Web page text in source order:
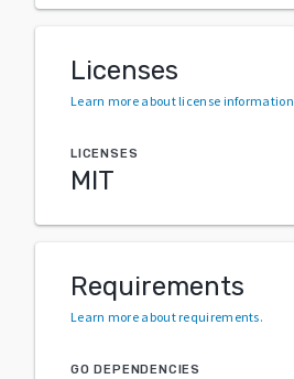
Licenses
Learn more about license information
LICENSES
MIT
Requirements
Learn more about requirements.
GO DEPENDENCIES